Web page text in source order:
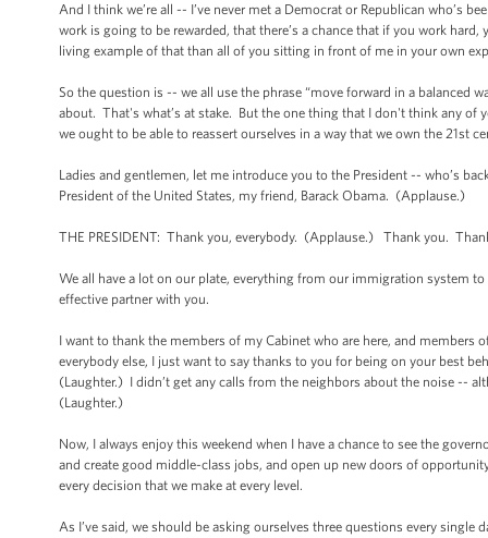
And I think we’re all -- I’ve never met a Democrat or Republican who’s
work is going to be rewarded, that there’s a chance that if you work
living example of that than all of you sitting in front of me in your own
So the question is -- we all use the phrase “move forward in a balanced
about. That's what’s at stake. But the one thing that I don't think any of
we ought to be able to reassert ourselves in a way that we own the 21st
Ladies and gentlemen, let me introduce you to the President -- who’s
President of the United States, my friend, Barack Obama. (Applause.)
THE PRESIDENT: Thank you, everybody. (Applause.) Thank you.
We all have a lot on our plate, everything from our immigration system
effective partner with you.
I want to thank the members of my Cabinet who are here, and
everybody else, I just want to say thanks to you for being on your best
(Laughter.) I didn’t get any calls from the neighbors about the noise --
(Laughter.)
Now, I always enjoy this weekend when I have a chance to see the
and create good middle-class jobs, and open up new doors of
every decision that we make at every level.
As I’ve said, we should be asking ourselves three questions every